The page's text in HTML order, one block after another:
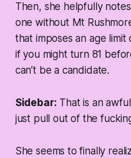
Then, she helpfully
one without Mt
that imposes an age
if you mightturn 81
can’t be a candidate.
Sidebar: That is an
just pull out of the
She seems to finally